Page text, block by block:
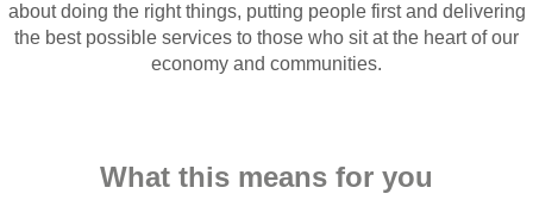
about doing the right things, putting people first and delivering
the best possible services to those who sit at the heart of our
economy and communities.
What this means for you